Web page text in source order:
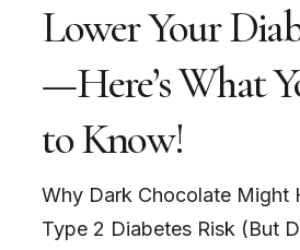
Lower Your
—Here’s What
to Know!
Why Dark Chocolate Might
Type 2 Diabetes Risk (But